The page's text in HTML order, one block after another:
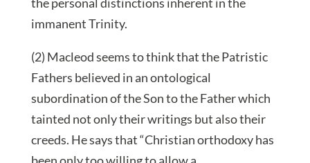
immanent Trinity.
(2) Macleod seems to think that the Patristic
Fathers believed in an ontological
subordination of the Son to the Father which
tainted not only their writings but also their
creeds. He says that “Christian orthodoxy has